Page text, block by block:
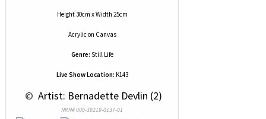
Height 30cm x Width 25cm
Acrylic on Canvas
Genre: Still Life
Live Show Location: K143
© Artist: Bernadette Devlin (2)
NRN# 000-39219-0137-01